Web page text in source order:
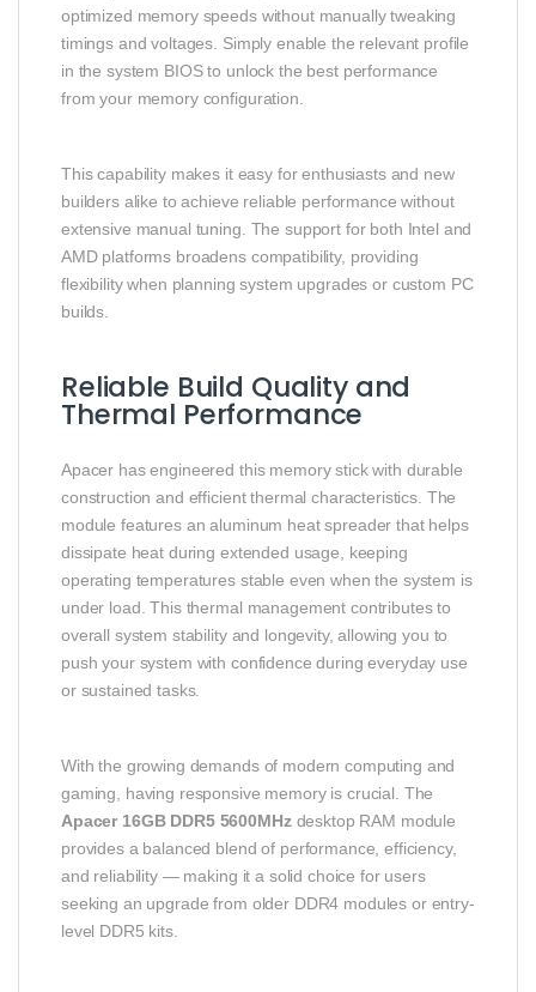
optimized memory speeds without manually tweaking
timings and voltages. Simply enable the relevant profile
in the system BIOS to unlock the best performance
from your memory configuration.
This capability makes it easy for enthusiasts and new
builders alike to achieve reliable performance without
extensive manual tuning. The support for both Intel and
AMD platforms broadens compatibility, providing
flexibility when planning system upgrades or custom PC
builds.
Reliable Build Quality and
Thermal Performance
Apacer has engineered this memory stick with durable
construction and efficient thermal characteristics. The
module features an aluminum heat spreader that helps
dissipate heat during extended usage, keeping
operating temperatures stable even when the system is
under load. This thermal management contributes to
overall system stability and longevity, allowing you to
push your system with confidence during everyday use
or sustained tasks.
With the growing demands of modern computing and
gaming, having responsive memory is crucial. The
Apacer 16GB DDR5 5600MHz desktop RAM module
provides a balanced blend of performance, efficiency,
and reliability — making it a solid choice for users
seeking an upgrade from older DDR4 modules or entry-
level DDR5 kits.